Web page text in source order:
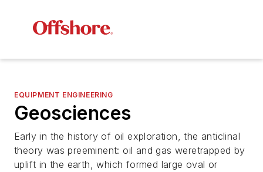
EQUIPMENT ENGINEERING
Geosciences
Early in the history of oil exploration, the anticlinal
theory was preeminent: oil and gas weretrapped by
uplift in the earth, which formed large oval or